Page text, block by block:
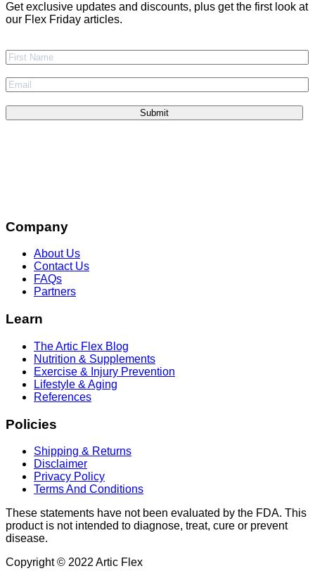
Get exclusive updates and discounts, plus get the first look at
our Flex Friday articles.
Company
About Us
Contact Us
FAQs
Partners
Learn
The Artic Flex Blog
Nutrition & Supplements
Exercise & Injury Prevention
Lifestyle & Aging
References
Policies
Shipping & Returns
Disclaimer
Privacy Policy
Terms And Conditions
These statements have not been evaluated by the FDA. This
product is not intended to diagnose, treat, cure or prevent
disease.
Copyright © 2022 Artic Flex